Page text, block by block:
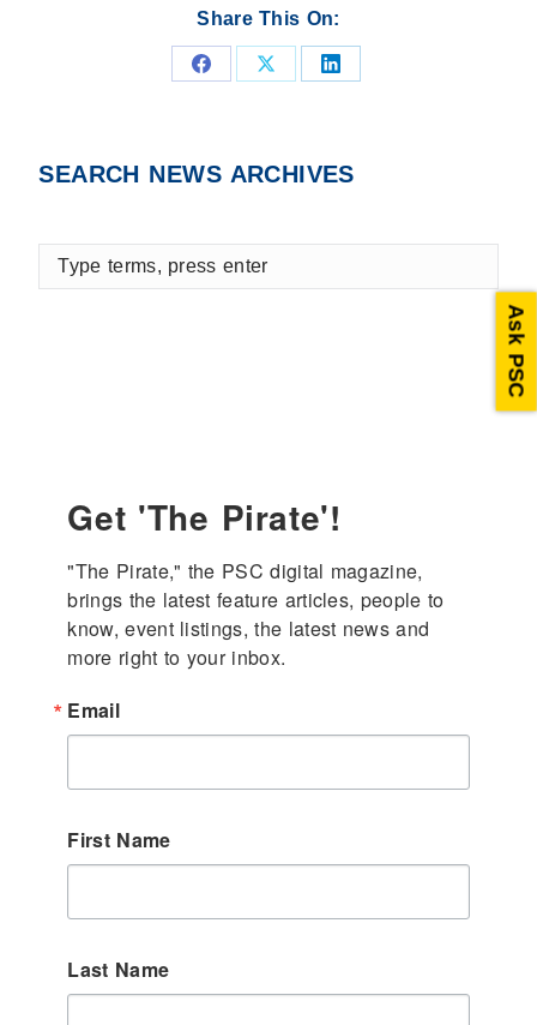
Share This On:
Share Share Share
SEARCH NEWS ARCHIVES
Type
terms,
Get 'The Pirate'!
"The Pirate," the PSC digital magazine,
brings the latest feature articles, people to
know, event listings, the latest news and
more right to your inbox.
Email
First Name
Last Name
Ask PSC